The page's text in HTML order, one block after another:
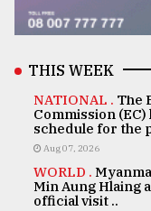
THIS WEEK
NATIONAL . The
Commission
schedule for the
Aug 07, 2026
WORLD .
Min Aung Hlaing
official visit ..